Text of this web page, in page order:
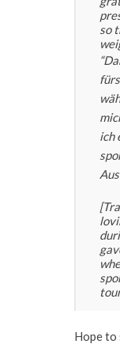
so
ich
Hope to